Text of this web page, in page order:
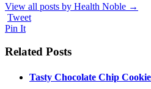
View all posts by Health Noble →
Tweet
Pin It
Related Posts
Tasty Chocolate Chip